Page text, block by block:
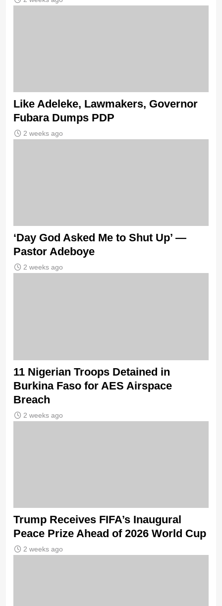
Like Adeleke, Lawmakers, Governor
Fubara Dumps PDP
2 weeks ago
‘Day God Asked Me to Shut Up’ —
Pastor Adeboye
2 weeks ago
11 Nigerian Troops Detained in
Burkina Faso for AES Airspace
Breach
2 weeks ago
Trump Receives FIFA’s Inaugural
Peace Prize Ahead of 2026 World Cup
2 weeks ago